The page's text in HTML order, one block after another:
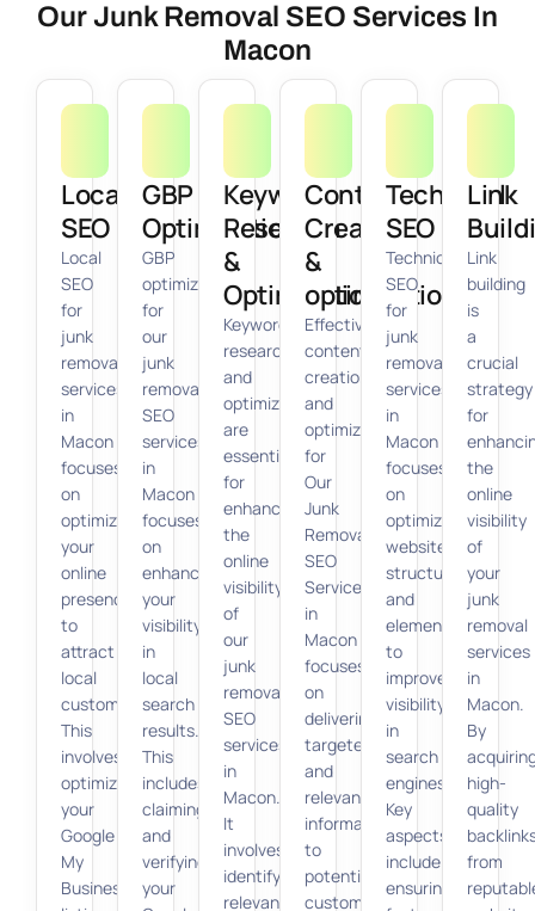
Our Junk Removal SEO Services In
Macon
Local
SEO
Local
SEO
for
junk
removal
services
in
Macon
focuses
on
optimizing
your
online
presence
to
attract
local
customers.
This
involves
optimizing
your
Google
My
Business
GBP
Optimization
GBP
optimization
for
our
junk
removal
SEO
services
in
Macon
focuses
on
enhancing
your
visibility
in
local
search
results.
This
includes
claiming
and
verifying
your
Keyword
Research
&
Optimization
Keyword
research
and
optimization
are
essential
for
enhancing
the
online
visibility
of
our
junk
removal
SEO
services
in
Macon.
It
involves
identifying
relevant
Content
Creation
&
optimization
Effective
content
creation
and
optimization
for
Our
Junk
Removal
SEO
Services
in
Macon
focuses
on
delivering
targeted
and
relevant
information
to
potential
customers.
Technical
SEO
Technical
SEO
for
junk
removal
services
in
Macon
focuses
on
optimizing
website
structure
and
elements
to
improve
visibility
in
search
engines.
Key
aspects
include
ensuring
Link
Link
building
is
a
crucial
strategy
for
the
online
visibility
of
your
junk
removal
services
in
Macon.
By
high-
quality
from